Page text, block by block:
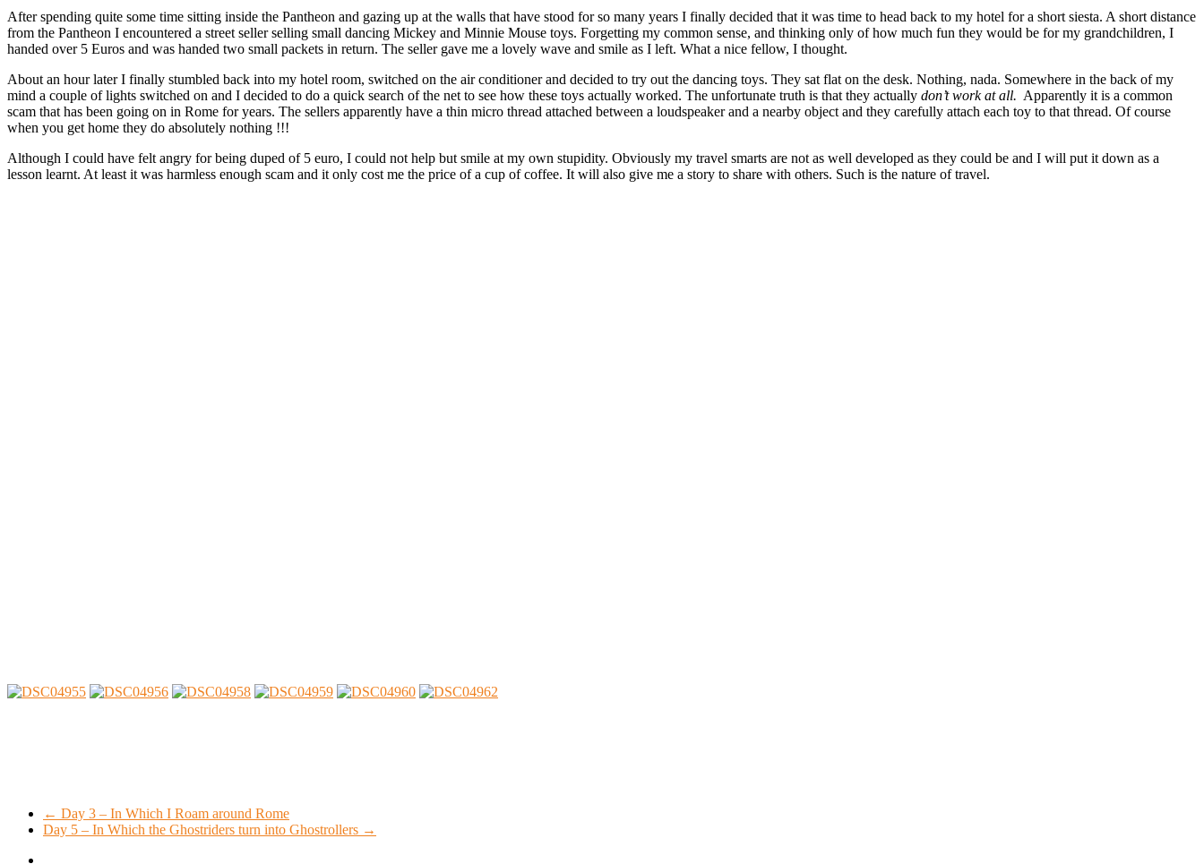
After spending quite some time sitting inside the Pantheon and gazing up at the walls that have stood for so many years I finally decided that it was time to head back to my hotel for a short siesta. A short distance
from the Pantheon I encountered a street seller selling small dancing Mickey and Minnie Mouse toys. Forgetting my common sense, and thinking only of how much fun they would be for my grandchildren, I
handed over 5 Euros and was handed two small packets in return. The seller gave me a lovely wave and smile as I left. What a nice fellow, I thought.
About an hour later I finally stumbled back into my hotel room, switched on the air conditioner and decided to try out the dancing toys. They sat flat on the desk. Nothing, nada. Somewhere in the back of my
mind a couple of lights switched on and I decided to do a quick search of the net to see how these toys actually worked. The unfortunate truth is that they actually don’t work at all. Apparently it is a common
scam that has been going on in Rome for years. The sellers apparently have a thin micro thread attached between a loudspeaker and a nearby object and they carefully attach each toy to that thread. Of course
when you get home they do absolutely nothing !!!
Although I could have felt angry for being duped of 5 euro, I could not help but smile at my own stupidity. Obviously my travel smarts are not as well developed as they could be and I will put it down as a
lesson learnt. At least it was harmless enough scam and it only cost me the price of a cup of coffee. It will also give me a story to share with others. Such is the nature of travel.
← Day 3 – In Which I Roam around Rome
Day 5 – In Which the Ghostriders turn into Ghostrollers →